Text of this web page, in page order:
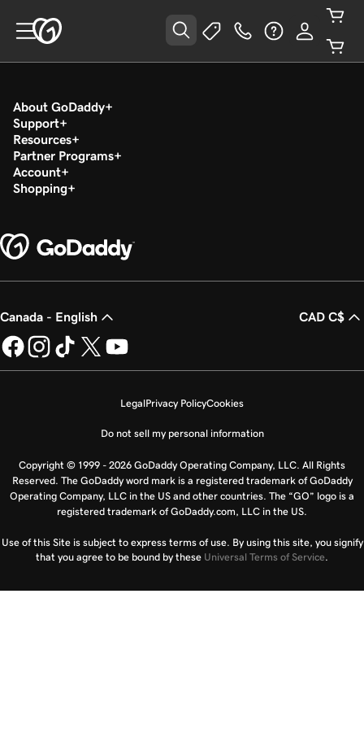
About GoDaddy
Support
Resources
Partner Programs
Account
Shopping
Canada - English CAD C$
LegalPrivacy PolicyCookies
Do not sell my personal information
Copyright © 1999 - 2026 GoDaddy Operating Company, LLC. All Rights
Reserved. The GoDaddy word mark is a registered trademark of GoDaddy
Operating Company, LLC in the US and other countries. The “GO” logo is a
registered trademark of GoDaddy.com, LLC in the US.
Use of this Site is subject to express terms of use. By using this site, you signify
that you agree to be bound by these Universal Terms of Service.